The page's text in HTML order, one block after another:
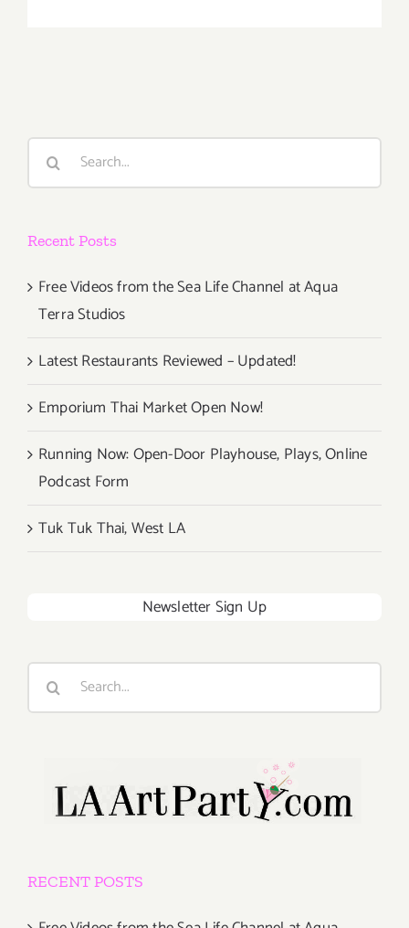
Search
Recent Posts
Free Videos from the Sea Life Channel at Aqua
Terra Studios
Latest Restaurants Reviewed – Updated!
Emporium Thai Market Open Now!
Running Now: Open-Door Playhouse, Plays, Online
Podcast Form
Tuk Tuk Thai, West LA
Newsletter Sign Up
RECENT POSTS